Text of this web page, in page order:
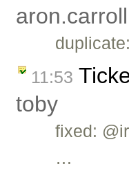
aron.carroll
11:53
toby
fixed:
…